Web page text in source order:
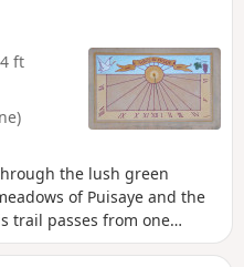
ft
the lush green
of Puisaye and the
trail passes from one
beautiful panoramic